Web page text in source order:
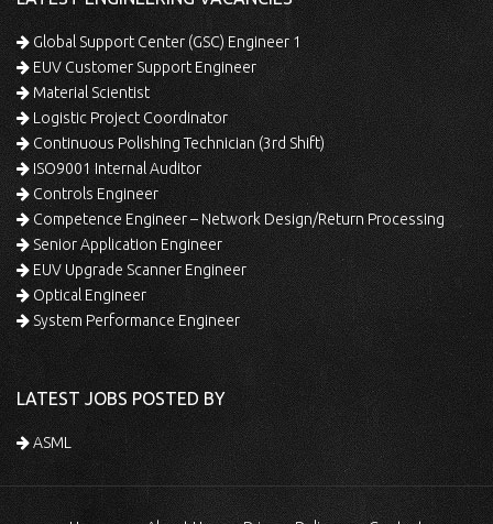
Global Support Center (GSC) Engineer 1
EUV Customer Support Engineer
Material Scientist
Logistic Project Coordinator
Continuous Polishing Technician (3rd Shift)
ISO9001 Internal Auditor
Controls Engineer
Competence Engineer – Network Design/Return Processing
Senior Application Engineer
EUV Upgrade Scanner Engineer
Optical Engineer
System Performance Engineer
LATEST JOBS POSTED BY
ASML